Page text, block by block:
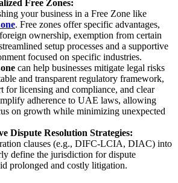
Free Zones:
your business in a Free Zone like
. Free zones offer specific advantages,
ownership, exemption from certain
setup processes and a supportive
focused on specific industries.
can help businesses mitigate legal risks
and transparent regulatory framework,
for licensing and compliance, and clear
adherence to UAE laws, allowing
on growth while minimizing unexpected
Dispute Resolution Strategies:
clauses (e.g., DIFC-LCIA, DIAC) into
define the jurisdiction for dispute
prolonged and costly litigation.